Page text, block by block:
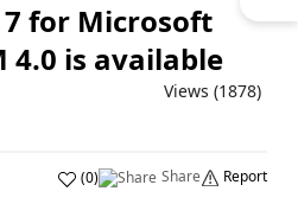
for Microsoft
4.0 is available
Views (1878)
(0) Share Report